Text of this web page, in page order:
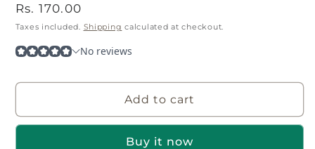
Regular
price
Rs. 170.00
Taxes included. Shipping calculated at checkout.
Add to cart
Buy it now